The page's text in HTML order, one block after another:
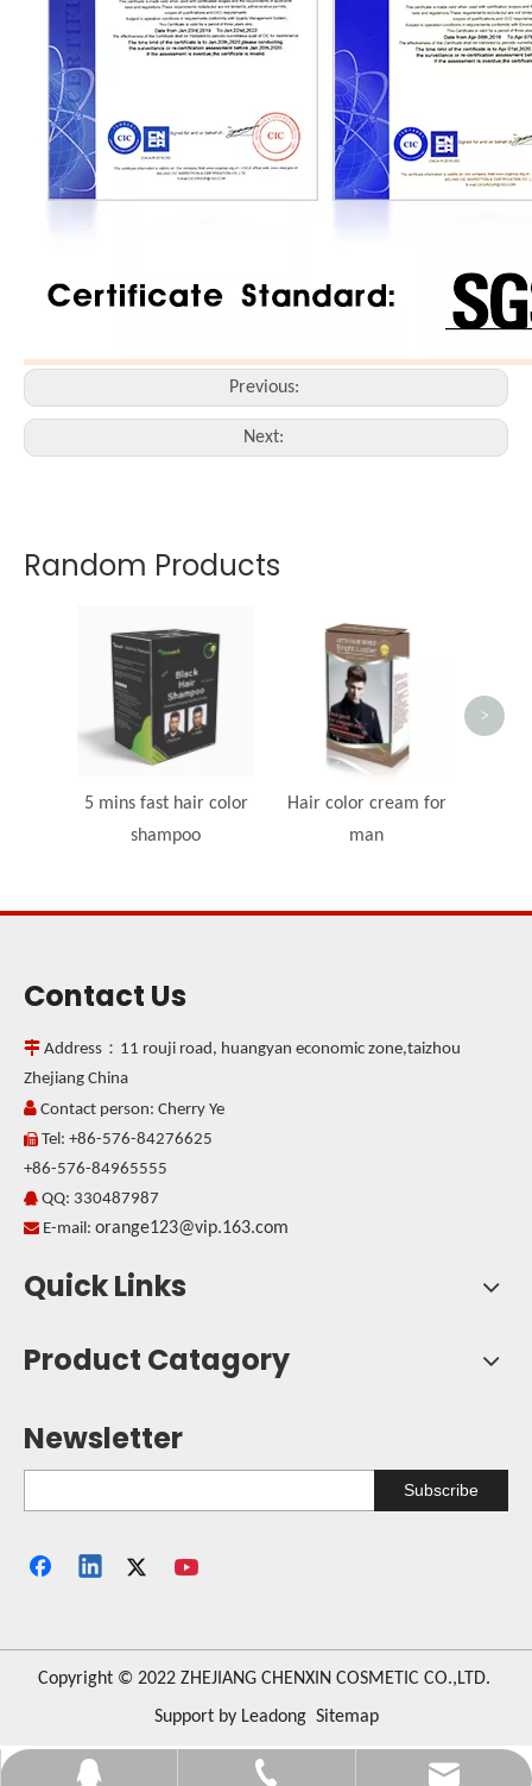
Previous:
Next:
Random Products
5 mins fast hair color
shampoo
Hair color cream for
man
>
Contact Us
 Address：11 rouji road, huangyan economic zone,taizhou
Zhejiang China
 Contact person: Cherry Ye
 Tel: +86-576-84276625
+86-576-84965555
 QQ: 330487987
 E-mail: orange123@vip.163.com
Quick Links
Product Catagory
Newsletter
Subscribe
330487987
+86-576-84276625
orange123@vip.163.com
​Copyright © 2022 ZHEJIANG CHENXIN COSMETIC CO.,LTD.
Support by Leadong Sitemap